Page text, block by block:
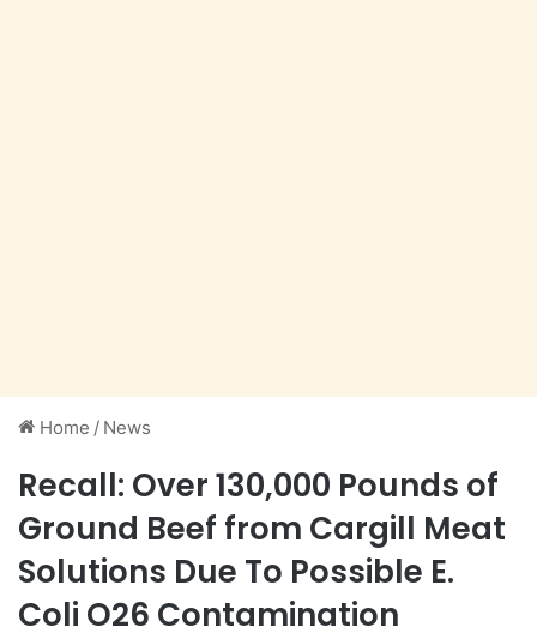
Home / News
Recall: Over 130,000 Pounds of
Ground Beef from Cargill Meat
Solutions Due To Possible E.
Coli O26 Contamination